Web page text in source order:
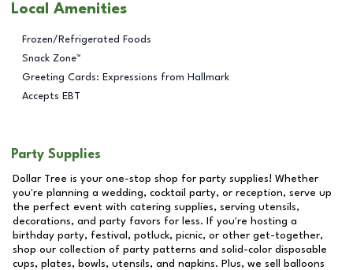
Local Amenities
Frozen/Refrigerated Foods
Snack Zone™
Greeting Cards: Expressions from Hallmark
Accepts EBT
Party Supplies
Dollar Tree is your one-stop shop for party supplies! Whether
you're planning a wedding, cocktail party, or reception, serve up
the perfect event with catering supplies, serving utensils,
decorations, and party favors for less. If you're hosting a
birthday party, festival, potluck, picnic, or other get-together,
shop our collection of party patterns and solid-color disposable
cups, plates, bowls, utensils, and napkins. Plus, we sell balloons